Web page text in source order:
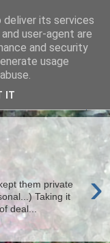
›
them private
Taking it
deal...
its services
user-agent are
and security
usage
IT